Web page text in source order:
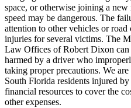
space, or otherwise joining a
speed may be dangerous. The
attention to other vehicles or
injuries for several victims. The
Law Offices of Robert Dixon can
harmed by a driver who
taking proper precautions. We
South Florida residents injured
financial resources to cover the
other expenses.